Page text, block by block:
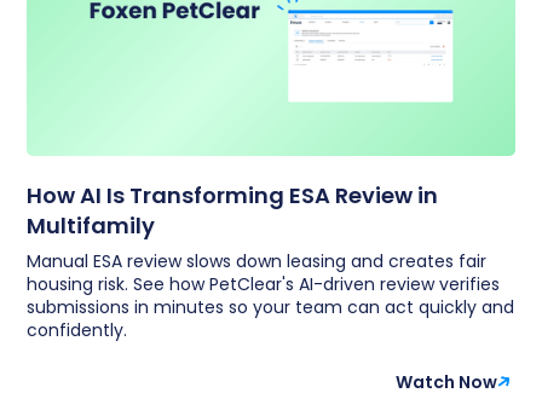
How AI Is Transforming ESA Review in
Multifamily
Manual ESA review slows down leasing and creates fair
housing risk. See how PetClear's AI-driven review verifies
submissions in minutes so your team can act quickly and
confidently.
Watch Now